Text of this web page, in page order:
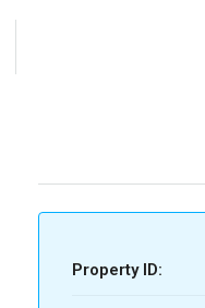
Property ID: